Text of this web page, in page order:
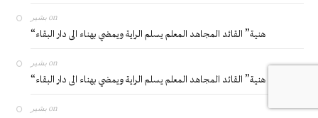
بشير on
“هنية” القائد المجاهد المعلم يسلم الراية ويمضي بهناء الى دار البقاء
بشير on
“هنية” القائد المجاهد المعلم يسلم الراية ويمضي بهناء الى دار البقاء
بشير on